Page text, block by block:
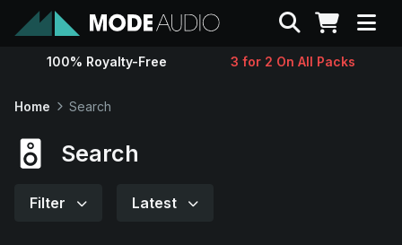
Sounds
Search
100% Royalty-Free 3 for 2 On All Packs
Home Search
Search
Filter Latest